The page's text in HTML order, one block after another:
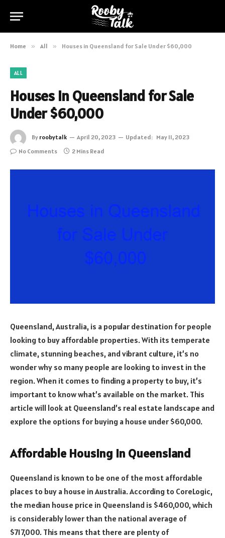
Home » All » Houses in Queensland for Sale Under $60,000
ALL
Houses in Queensland for Sale
Under $60,000
By roobytalk April 20, 2023 Updated: May 11, 2023
No Comments
2 Mins Read
Queensland, Australia, is a popular destination for people
looking to buy affordable properties. With its temperate
climate, stunning beaches, and vibrant culture, it’s no
wonder why so many people are looking to invest in the
region. When it comes to finding a property to buy, it’s
important to know what’s available on the market. This
article will look at Queensland’s real estate landscape and
explore the options for buying a house under $60,000.
Affordable Housing in Queensland
Queensland is known to be one of the most affordable
places to buy a house in Australia. According to CoreLogic,
the median house price in Queensland is $460,000, which
is considerably lower than the national average of
$717,000. This means that there are plenty of